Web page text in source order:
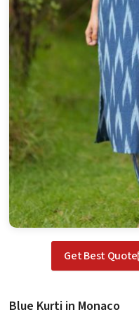
Get Best Quote
Blue Kurti in Monaco